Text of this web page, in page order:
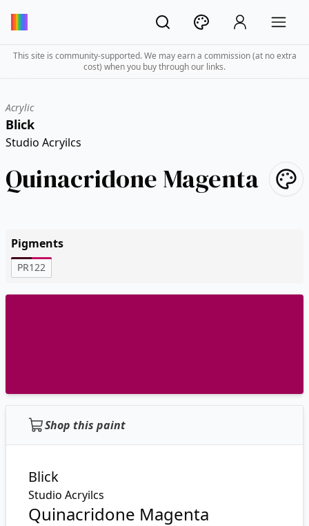
This site is community-supported. We may earn a commission (at no extra
cost) when you buy through our links.
Acrylic
Blick
Studio Acryilcs
Quinacridone Magenta
Pigments
PR122
Shop this paint
Blick
Studio Acryilcs
Quinacridone Magenta